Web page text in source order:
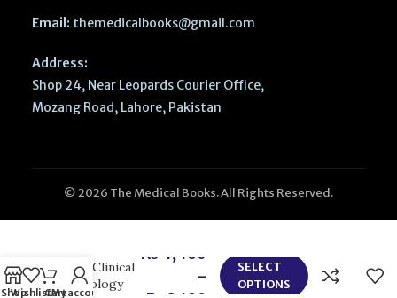
Email: themedicalbooks@gmail.com
Address:
Shop 24, Near Leopards Courier Office,
Mozang Road, Lahore, Pakistan
© 2026 The Medical Books. All Rights Reserved.
Shop
WishlistCart
My account
Adult Clinical
Cardiology
₨ 4,460
–
SELECT
OPTIONS